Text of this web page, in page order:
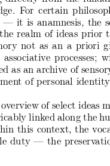
For certain
it is anamnesis, the
realm of ideas prior
not as an a priori
processes;
as an archive of
of personal
of select ideas
linked along the
this context, the
duty — the